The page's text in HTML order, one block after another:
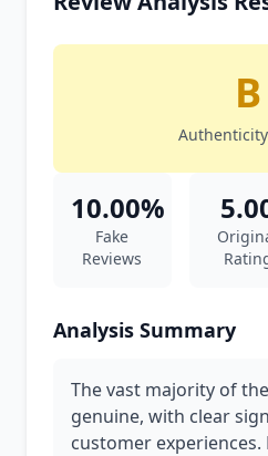
B
10.00%
Fake
Reviews
Analysis Summary
The vast majority of
genuine, with clear
customer experiences.